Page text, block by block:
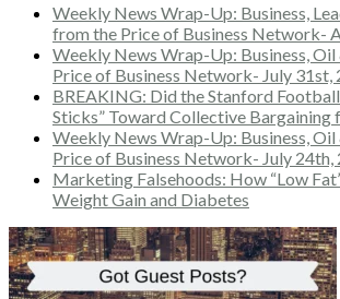
Weekly News Wrap-Up: Business,
from the Price of Business Network-
Weekly News Wrap-Up: Business,
Price of Business Network- July 31st,
BREAKING: Did the Stanford
Sticks” Toward Collective Bargaining
Weekly News Wrap-Up: Business,
Price of Business Network- July 24th,
Marketing Falsehoods: How “Low
Weight Gain and Diabetes